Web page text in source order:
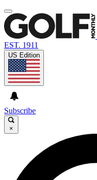
EST. 1911
US Edition
Subscribe
×